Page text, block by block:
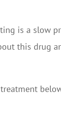
is a slow
this drug